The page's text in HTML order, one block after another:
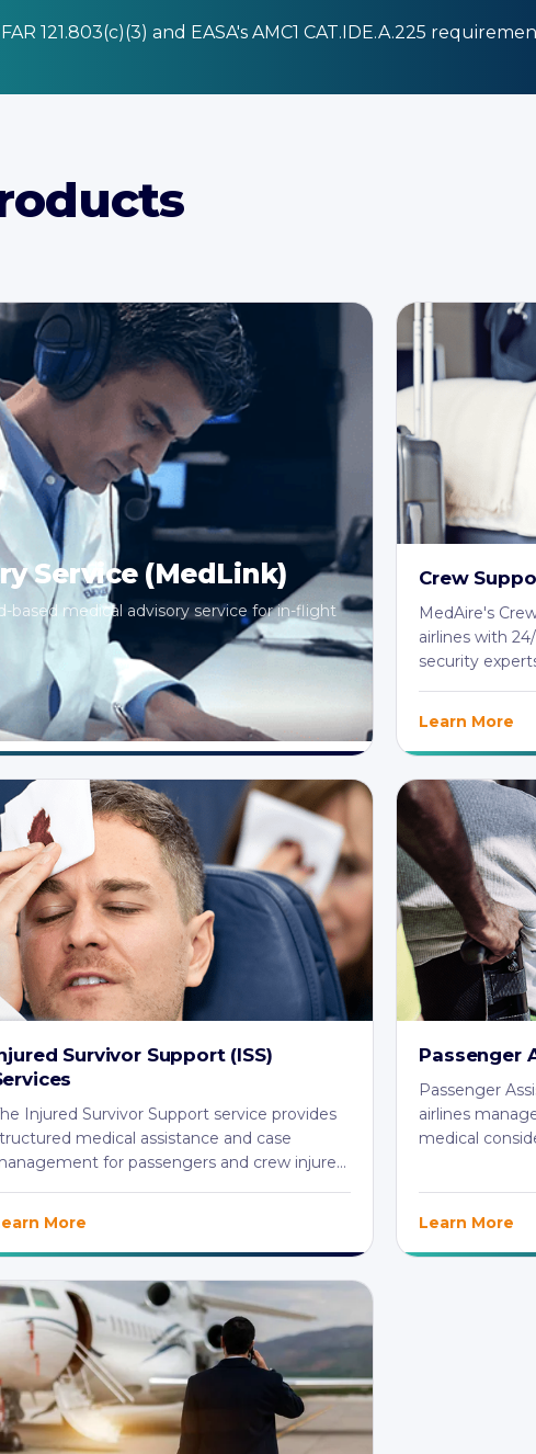
121.803(c)(3) and EASA's AMC1 CAT.IDE.A.225
Service (MedLink)
based medical advisory service for in-flight
Crew
MedAire's
airlines with
security
Learn More
Survivor Support (ISS)
Injured Survivor Support service provides
medical assistance and case
for passengers and crew injured
More
Passenger
Passenger
airlines
medical
Learn More